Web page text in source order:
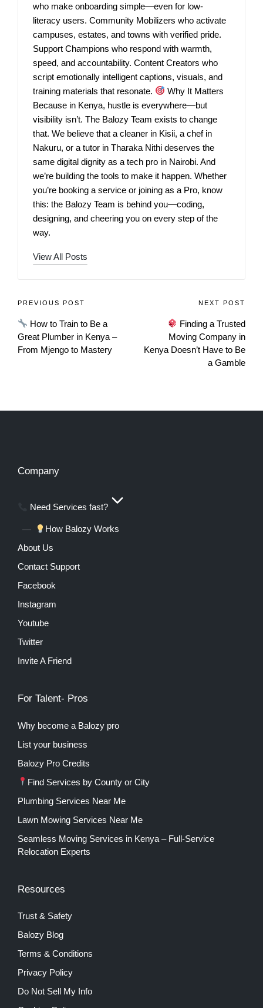
who make onboarding simple—even for low-
literacy users. Community Mobilizers who activate
campuses, estates, and towns with verified pride.
Support Champions who respond with warmth,
speed, and accountability. Content Creators who
script emotionally intelligent captions, visuals, and
training materials that resonate.
Why It Matters
Because in Kenya, hustle is everywhere—but
visibility isn’t. The Balozy Team exists to change
that. We believe that a cleaner in Kisii, a chef in
Nakuru, or a tutor in Tharaka Nithi deserves the
same digital dignity as a tech pro in Nairobi. And
we’re building the tools to make it happen. Whether
you’re booking a service or joining as a Pro, know
this: the Balozy Team is behind you—coding,
designing, and cheering you on every step of the
way.
View All Posts
PREVIOUS POST
How to Train to Be a
Great Plumber in Kenya –
From Mjengo to Mastery
NEXT POST
Finding a Trusted
Moving Company in
Kenya Doesn’t Have to Be
a Gamble
Company
Need Services fast?
How Balozy Works
About Us
Contact Support
Facebook
Instagram
Youtube
Twitter
Invite A Friend
For Talent- Pros
Why become a Balozy pro
List your business
Balozy Pro Credits
Find Services by County or City
Plumbing Services Near Me
Lawn Mowing Services Near Me
Seamless Moving Services in Kenya – Full-Service
Relocation Experts
Resources
Trust & Safety
Balozy Blog
Terms & Conditions
Privacy Policy
Do Not Sell My Info